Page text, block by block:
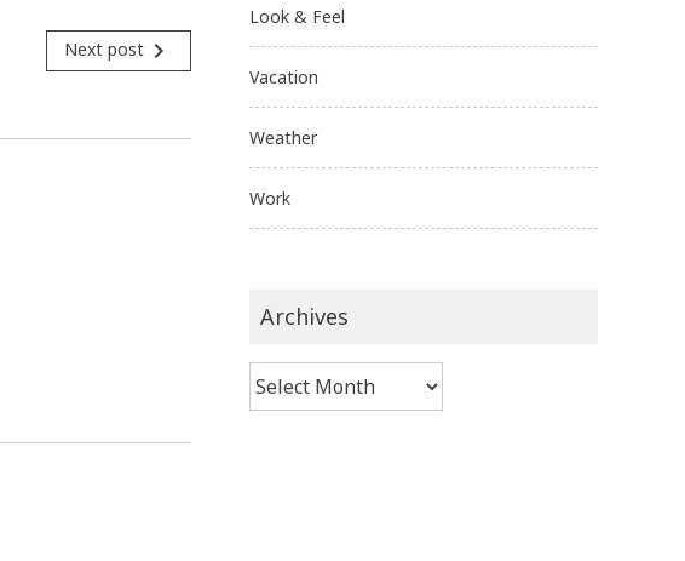
Next post navigate_next
Look & Feel
Vacation
Weather
Work
Archives